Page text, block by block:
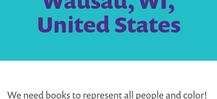
United States
We need books to represent all people and color!